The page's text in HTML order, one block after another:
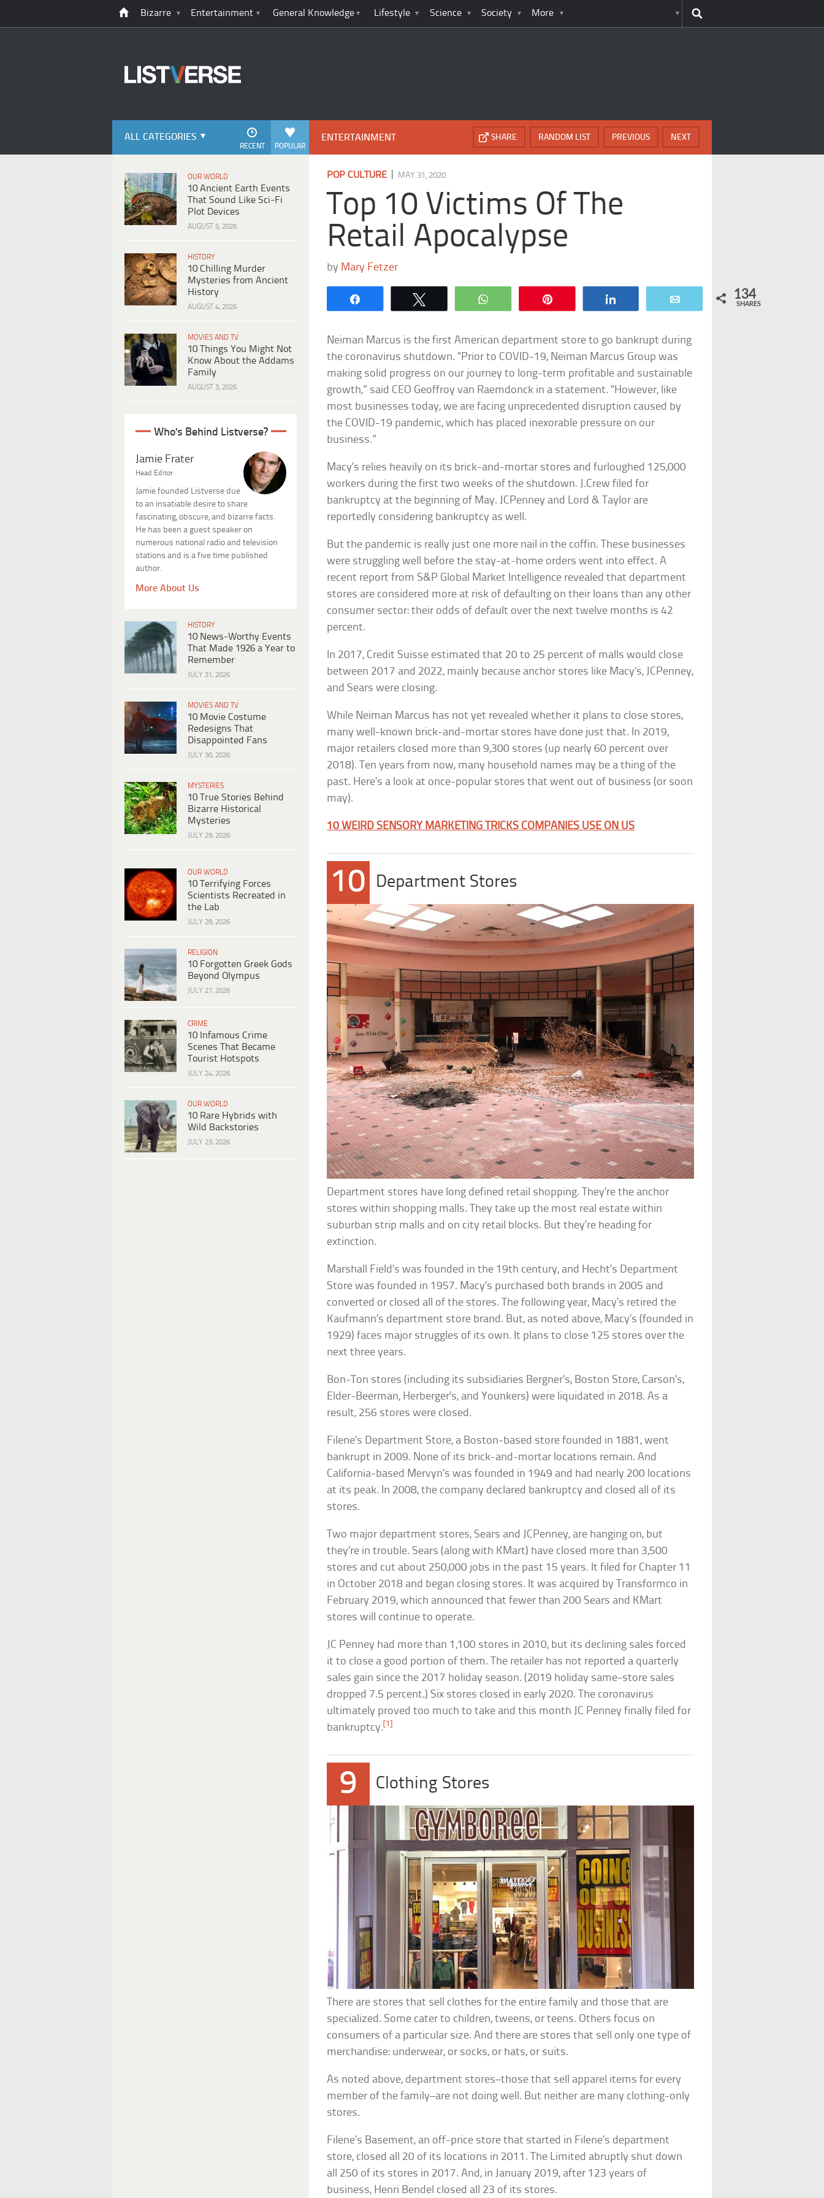
Bizarre Entertainment General Knowledge Lifestyle Science Society More
ALL CATEGORIES
POPULAR
RECENT
OUR WORLD
10 Ancient Earth Events
That Sound Like Sci-Fi
Plot Devices
AUGUST 5, 2026
HISTORY
10 Chilling Murder
Mysteries from Ancient
History
AUGUST 4, 2026
MOVIES AND TV
10 Things You Might Not
Know About the Addams
Family
AUGUST 3, 2026
Who's Behind Listverse?
Jamie Frater
Head Editor
Jamie founded Listverse due
to an insatiable desire to share
fascinating, obscure, and bizarre facts.
He has been a guest speaker on
numerous national radio and television
stations and is a five time published
author.
More About Us
HISTORY
10 News-Worthy Events
That Made 1926 a Year to
Remember
JULY 31, 2026
MOVIES AND TV
10 Movie Costume
Redesigns That
Disappointed Fans
JULY 30, 2026
MYSTERIES
10 True Stories Behind
Bizarre Historical
Mysteries
JULY 29, 2026
OUR WORLD
10 Terrifying Forces
Scientists Recreated in
the Lab
JULY 28, 2026
RELIGION
10 Forgotten Greek Gods
Beyond Olympus
JULY 27, 2026
CRIME
10 Infamous Crime
Scenes That Became
Tourist Hotspots
JULY 24, 2026
OUR WORLD
10 Rare Hybrids with
Wild Backstories
JULY 23, 2026
ENTERTAINMENT NEXT
PREVIOUS
RANDOM LIST
SHARE
POP CULTURE MAY 31, 2020
Top 10 Victims Of The
Retail Apocalypse
by Mary Fetzer
WhatsApp 134
SHARES
Neiman Marcus is the first American department store to go bankrupt during
the coronavirus shutdown. “Prior to COVID-19, Neiman Marcus Group was
making solid progress on our journey to long-term profitable and sustainable
growth,” said CEO Geoffroy van Raemdonck in a statement. “However, like
most businesses today, we are facing unprecedented disruption caused by
the COVID-19 pandemic, which has placed inexorable pressure on our
business.”
Macy’s relies heavily on its brick-and-mortar stores and furloughed 125,000
workers during the first two weeks of the shutdown. J.Crew filed for
bankruptcy at the beginning of May. JCPenney and Lord & Taylor are
reportedly considering bankruptcy as well.
But the pandemic is really just one more nail in the coffin. These businesses
were struggling well before the stay-at-home orders went into effect. A
recent report from S&P Global Market Intelligence revealed that department
stores are considered more at risk of defaulting on their loans than any other
consumer sector: their odds of default over the next twelve months is 42
percent.
In 2017, Credit Suisse estimated that 20 to 25 percent of malls would close
between 2017 and 2022, mainly because anchor stores like Macy’s, JCPenney,
and Sears were closing.
While Neiman Marcus has not yet revealed whether it plans to close stores,
many well-known brick-and-mortar stores have done just that. In 2019,
major retailers closed more than 9,300 stores (up nearly 60 percent over
2018). Ten years from now, many household names may be a thing of the
past. Here’s a look at once-popular stores that went out of business (or soon
may).
10 WEIRD SENSORY MARKETING TRICKS COMPANIES USE ON US
10 Department Stores
Department stores have long defined retail shopping. They’re the anchor
stores within shopping malls. They take up the most real estate within
suburban strip malls and on city retail blocks. But they’re heading for
extinction.
Marshall Field’s was founded in the 19th century, and Hecht’s Department
Store was founded in 1957. Macy’s purchased both brands in 2005 and
converted or closed all of the stores. The following year, Macy’s retired the
Kaufmann’s department store brand. But, as noted above, Macy’s (founded in
1929) faces major struggles of its own. It plans to close 125 stores over the
next three years.
Bon-Ton stores (including its subsidiaries Bergner’s, Boston Store, Carson’s,
Elder-Beerman, Herberger’s, and Younkers) were liquidated in 2018. As a
result, 256 stores were closed.
Filene’s Department Store, a Boston-based store founded in 1881, went
bankrupt in 2009. None of its brick-and-mortar locations remain. And
California-based Mervyn’s was founded in 1949 and had nearly 200 locations
at its peak. In 2008, the company declared bankruptcy and closed all of its
stores.
Two major department stores, Sears and JCPenney, are hanging on, but
they’re in trouble. Sears (along with KMart) have closed more than 3,500
stores and cut about 250,000 jobs in the past 15 years. It filed for Chapter 11
in October 2018 and began closing stores. It was acquired by Transformco in
February 2019, which announced that fewer than 200 Sears and KMart
stores will continue to operate.
JC Penney had more than 1,100 stores in 2010, but its declining sales forced
it to close a good portion of them. The retailer has not reported a quarterly
sales gain since the 2017 holiday season. (2019 holiday same-store sales
dropped 7.5 percent.) Six stores closed in early 2020. The coronavirus
ultimately proved too much to take and this month JC Penney finally filed for
bankruptcy. [1]
9 Clothing Stores
There are stores that sell clothes for the entire family and those that are
specialized. Some cater to children, tweens, or teens. Others focus on
consumers of a particular size. And there are stores that sell only one type of
merchandise: underwear, or socks, or hats, or suits.
As noted above, department stores–those that sell apparel items for every
member of the family–are not doing well. But neither are many clothing-only
stores.
Filene’s Basement, an off-price store that started in Filene’s department
store, closed all 20 of its locations in 2011. The Limited abruptly shut down
all 250 of its stores in 2017. And, in January 2019, after 123 years of
business, Henri Bendel closed all 23 of its stores.